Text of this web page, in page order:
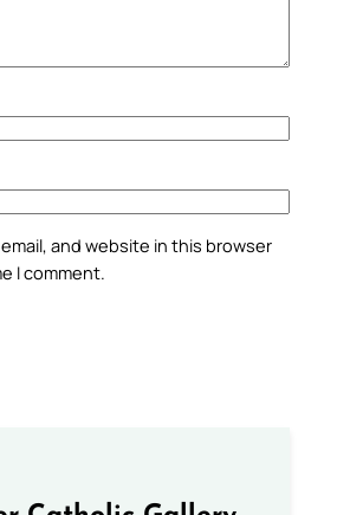
and website in this browser
I comment.